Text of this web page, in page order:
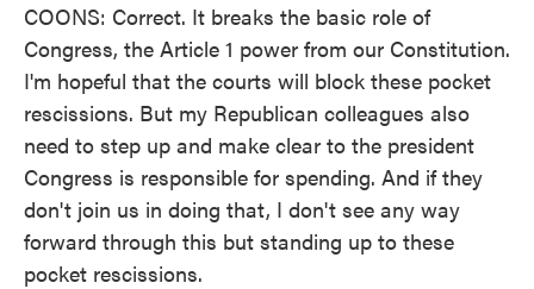
COONS: Correct. It breaks the basic role of
Congress, the Article 1 power from our Constitution.
I'm hopeful that the courts will block these pocket
rescissions. But my Republican colleagues also
need to step up and make clear to the president
Congress is responsible for spending. And if they
don't join us in doing that, I don't see any way
forward through this but standing up to these
pocket rescissions.